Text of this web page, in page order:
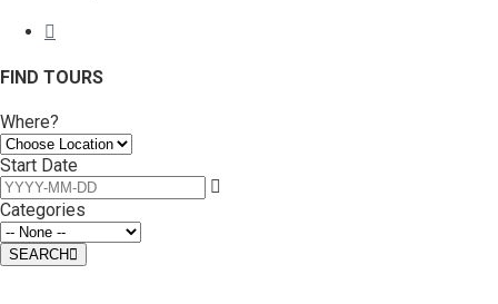
FIND TOURS
Where?
Start Date
Categories
SEARCH